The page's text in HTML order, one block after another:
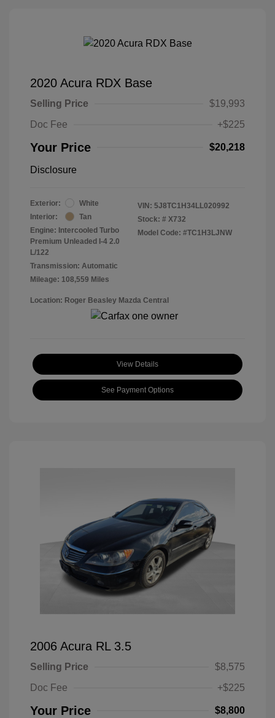
2020 Acura RDX Base
Selling Price
$19,993
Doc Fee
+$225
Your Price $20,218
Disclosure
Exterior:
White
Interior:
Tan
Engine: Intercooled Turbo
Premium Unleaded I-4 2.0
L/122
Transmission: Automatic
Mileage: 108,559 Miles
VIN: 5J8TC1H34LL020992
Stock: # X732
Model Code: #TC1H3LJNW
Location: Roger Beasley Mazda Central
View Details
See Payment Options
2006 Acura RL 3.5
Selling Price
$8,575
Doc Fee
+$225
Your Price $8,800